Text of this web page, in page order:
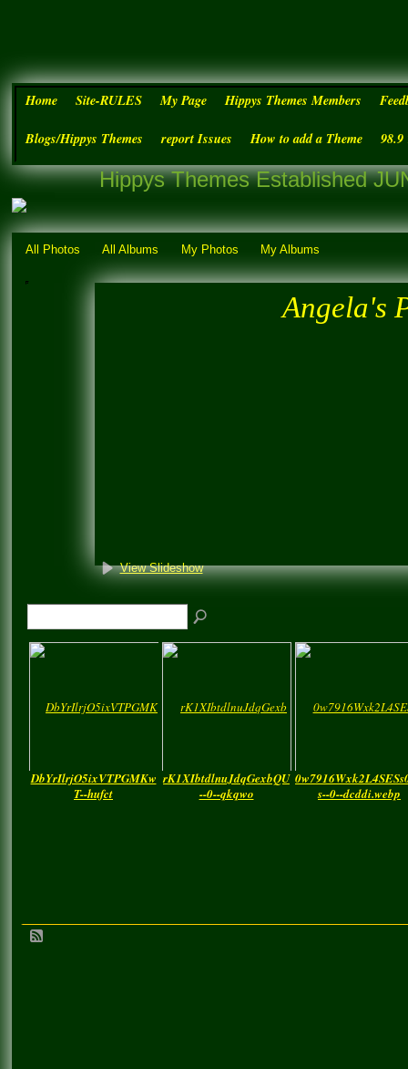
Home Site-RULES My Page Hippys Themes Members
Blogs/Hippys Themes report Issues How to add a Theme 98.9
Hippys Themes Established
All Photos All Albums My Photos My Albums
Angela's
View Slideshow
DbYrIlrjO5ixVTPGMKw
T--hufct
rK1XIbtdlnuJdqGexbQU
--0--qkqwo
s--0--dcddi.webp